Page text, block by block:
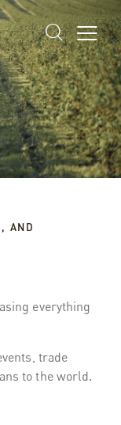
AND
everything
trade
to the world.